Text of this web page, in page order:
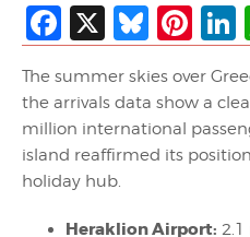
Facebook
X
The summer skies over
the arrivals data show a
million international
island reaffirmed its
holiday hub.
Heraklion Airport: 2.1